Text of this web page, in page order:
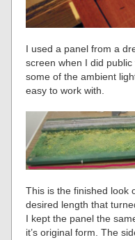
I used a panel from a
screen when I did
some of the ambient
easy to work with.
This is the finished look
desired length that
I kept the panel the
it’s original form. The